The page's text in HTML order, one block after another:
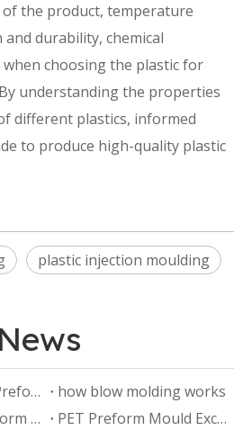
the product, temperature
durability, chemical
when choosing the plastic for
understanding the properties
different plastics, informed
to produce high-quality plastic
plastic injection moulding
Leading the Way: Preform Mould Manufacturers Driving Industry Standards
how blow molding works
What is a PET Preform Mould?
PET Preform Mould Excellence: Crafting Quality with Precision